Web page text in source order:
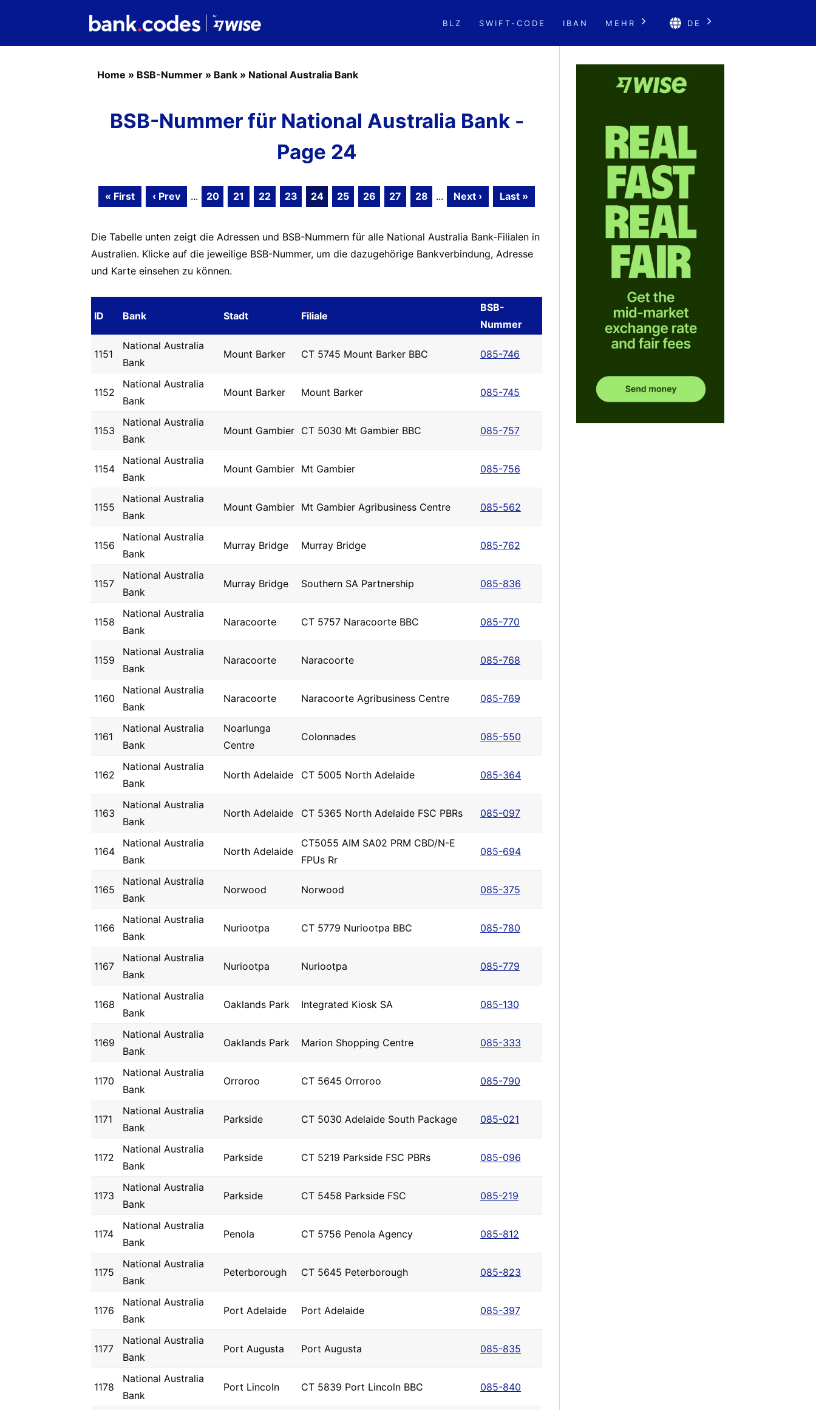
BLZ SWIFT-CODE IBAN MEHR DE
Home » BSB-Nummer » Bank » National Australia Bank
BSB-Nummer für National Australia Bank -
Page 24
« First ‹ Prev ... 20 21 22 23 24 25 26 27 28 ... Next › Last »
Die Tabelle unten zeigt die Adressen und BSB-Nummern für alle National Australia Bank-Filialen in
Australien. Klicke auf die jeweilige BSB-Nummer, um die dazugehörige Bankverbindung, Adresse
und Karte einsehen zu können.
ID Bank Stadt Filiale
BSB-
Nummer
1151
National Australia
Bank
Mount Barker CT 5745 Mount Barker BBC 085-746
1152
National Australia
Bank
Mount Barker Mount Barker 085-745
1153
National Australia
Bank
Mount Gambier CT 5030 Mt Gambier BBC 085-757
1154
National Australia
Bank
Mount Gambier Mt Gambier 085-756
1155
National Australia
Bank
Mount Gambier Mt Gambier Agribusiness Centre 085-562
1156
National Australia
Bank
Murray Bridge Murray Bridge 085-762
1157
National Australia
Bank
Murray Bridge Southern SA Partnership 085-836
1158
National Australia
Bank
Naracoorte CT 5757 Naracoorte BBC 085-770
1159
National Australia
Bank
Naracoorte Naracoorte 085-768
1160
National Australia
Bank
Naracoorte Naracoorte Agribusiness Centre 085-769
1161
National Australia
Bank
Noarlunga
Centre
Colonnades 085-550
1162
National Australia
Bank
North Adelaide CT 5005 North Adelaide 085-364
1163
National Australia
Bank
North Adelaide CT 5365 North Adelaide FSC PBRs 085-097
1164
National Australia
Bank
North Adelaide
CT5055 AIM SA02 PRM CBD/N-E
FPUs Rr
085-694
1165
National Australia
Bank
Norwood Norwood 085-375
1166
National Australia
Bank
Nuriootpa CT 5779 Nuriootpa BBC 085-780
1167
National Australia
Bank
Nuriootpa Nuriootpa 085-779
1168
National Australia
Bank
Oaklands Park Integrated Kiosk SA 085-130
1169
National Australia
Bank
Oaklands Park Marion Shopping Centre 085-333
1170
National Australia
Bank
Orroroo CT 5645 Orroroo 085-790
1171
National Australia
Bank
Parkside CT 5030 Adelaide South Package 085-021
1172
National Australia
Bank
Parkside CT 5219 Parkside FSC PBRs 085-096
1173
National Australia
Bank
Parkside CT 5458 Parkside FSC 085-219
1174
National Australia
Bank
Penola CT 5756 Penola Agency 085-812
1175
National Australia
Bank
Peterborough CT 5645 Peterborough 085-823
1176
National Australia
Bank
Port Adelaide Port Adelaide 085-397
1177
National Australia
Bank
Port Augusta Port Augusta 085-835
1178
National Australia
Bank
Port Lincoln CT 5839 Port Lincoln BBC 085-840